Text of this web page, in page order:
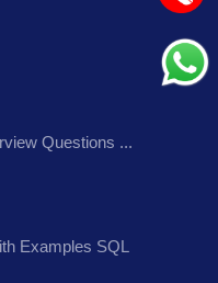
Questions ...
Examples SQL